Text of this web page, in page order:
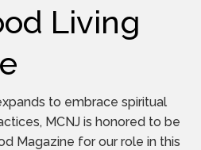
Living
to embrace spiritual
MCNJ is honored to be
Magazine for our role in this